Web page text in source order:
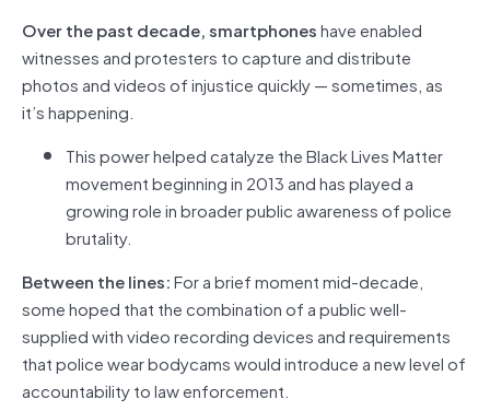
Over the past decade, smartphoneshave enabled
witnesses and protesters to capture and distribute
photos and videos of injustice quickly — sometimes, as
it’s happening.
This power helped catalyze the Black Lives Matter
movement beginning in 2013 and has played a
growing role in broader public awareness of police
brutality.
Between the lines:For a brief moment mid-decade,
some hoped that the combination of a public well-
supplied with video recording devices and requirements
that police wear bodycams would introduce a new level of
accountability to law enforcement.